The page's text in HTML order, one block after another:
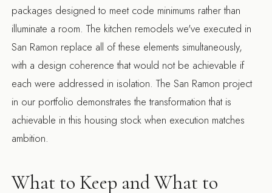
packages designed to meet code minimums rather than
illuminate a room. The kitchen remodels we've executed in
San Ramon replace all of these elements simultaneously,
with a design coherence that would not be achievable if
each were addressed in isolation. TheSan Ramon project
in our portfolio demonstrates the transformation that is
achievable in this housing stock when execution matches
ambition.
What to Keep and What to